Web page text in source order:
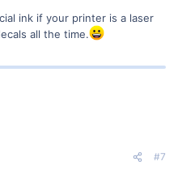
ink if your printer is a laser
all the time.
#7